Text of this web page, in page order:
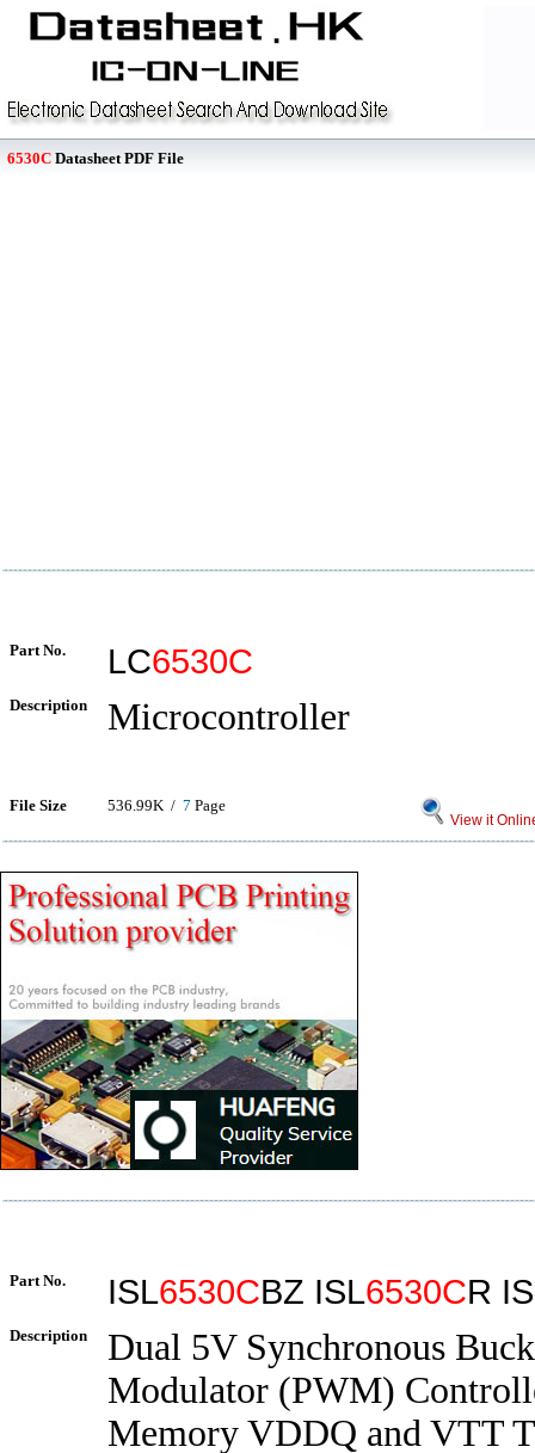
6530C Datasheet PDF File
Part No. LC6530C
Description Microcontroller
File Size 536.99K / 7 Page
View it
Part No. ISL6530CBZ ISL6530CR
Description
Dual 5V Synchronous
Modulator (PWM)
Memory VDDQ and VTT